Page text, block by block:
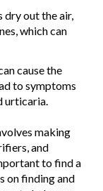
dry out the air,
which can
cause the
to symptoms
urticaria.
making
and
to find a
on finding and